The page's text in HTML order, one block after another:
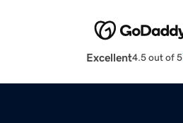
Excellent4.5 out of 5